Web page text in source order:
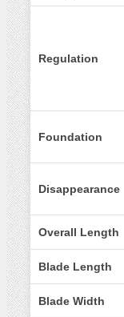
Regulation
Foundation
Disappearance
Overall Length
Blade Length
Blade Width